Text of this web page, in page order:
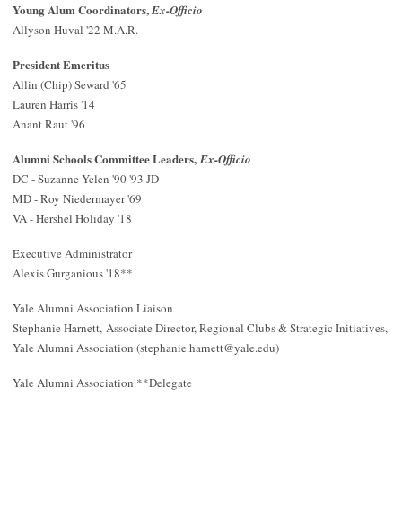
Young Alum Coordinators,Ex-Officio
Allyson Huval '22 M.A.R.
President Emeritus
Allin (Chip) Seward '65
Lauren Harris '14
Anant Raut '96
Alumni Schools Committee Leaders,Ex-Officio
DC - Suzanne Yelen '90 '93 JD
MD - Roy Niedermayer '69
VA - Hershel Holiday '18
Executive Administrator
Alexis Gurganious '18**
Yale Alumni Association Liaison
Stephanie Harnett, Associate Director, Regional Clubs & Strategic Initiatives,
Yale Alumni Association (stephanie.harnett@yale.edu)
Yale Alumni Association **Delegate